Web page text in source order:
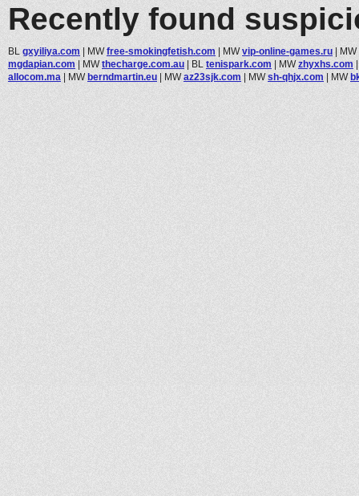
Recently found
BL gxyiliya.com | MWfree-smokingfetish.com | MWvip-online-games.ru | MW
mgdapian.com | MWthecharge.com.au | BL tenispark.com | MWzhyxhs.com
allocom.ma | MWberndmartin.eu | MWaz23sjk.com | MWsh-qhjx.com | MW